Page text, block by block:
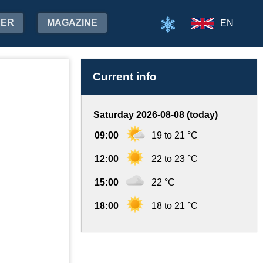
MAGAZINE EN
Current info
Saturday 2026-08-08 (today)
09:00 19 to 21 °C
12:00 22 to 23 °C
15:00 22 °C
18:00 18 to 21 °C